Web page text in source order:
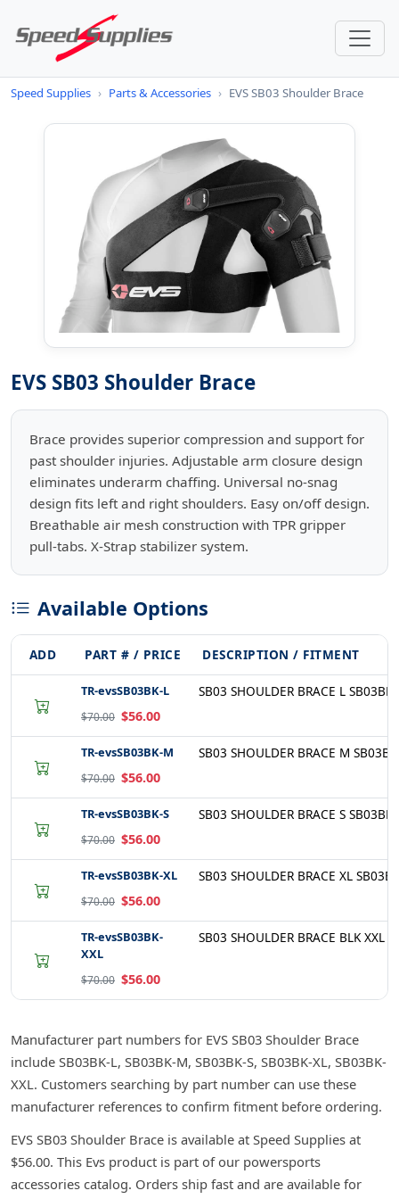
Speed Supplies › Parts & Accessories › EVS SB03 Shoulder Brace
EVS SB03 Shoulder Brace
Brace provides superior compression and support for
past shoulder injuries. Adjustable arm closure design
eliminates underarm chaffing. Universal no-snag
design fits left and right shoulders. Easy on/off design.
Breathable air mesh construction with TPR gripper
pull-tabs. X-Strap stabilizer system.
Available Options
ADD PART # / PRICE DESCRIPTION / FITMENT
TR-evsSB03BK-L
$70.00 $56.00
SB03 SHOULDER BRACE L SB03BK-
TR-evsSB03BK-M
$70.00 $56.00
SB03 SHOULDER BRACE M
TR-evsSB03BK-S
$70.00 $56.00
SB03 SHOULDER BRACE S SB03BK-
TR-evsSB03BK-XL
$70.00 $56.00
SB03 SHOULDER BRACE XL
TR-evsSB03BK-
XXL
$70.00 $56.00
SB03 SHOULDER BRACE BLK XXL
Manufacturer part numbers for EVS SB03 Shoulder Brace
include SB03BK-L, SB03BK-M, SB03BK-S, SB03BK-XL, SB03BK-
XXL. Customers searching by part number can use these
manufacturer references to confirm fitment before ordering.
EVS SB03 Shoulder Brace is available at Speed Supplies at
$56.00. This Evs product is part of our powersports
accessories catalog. Orders ship fast and are available for